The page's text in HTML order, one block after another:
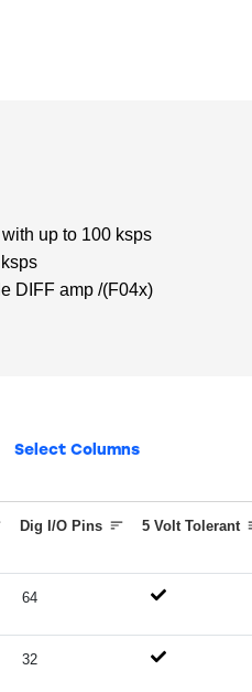
up to 100 ksps
DIFF amp /(F04x)
Select Columns
Dig I/O Pins 5 Volt Tolerant
64
32